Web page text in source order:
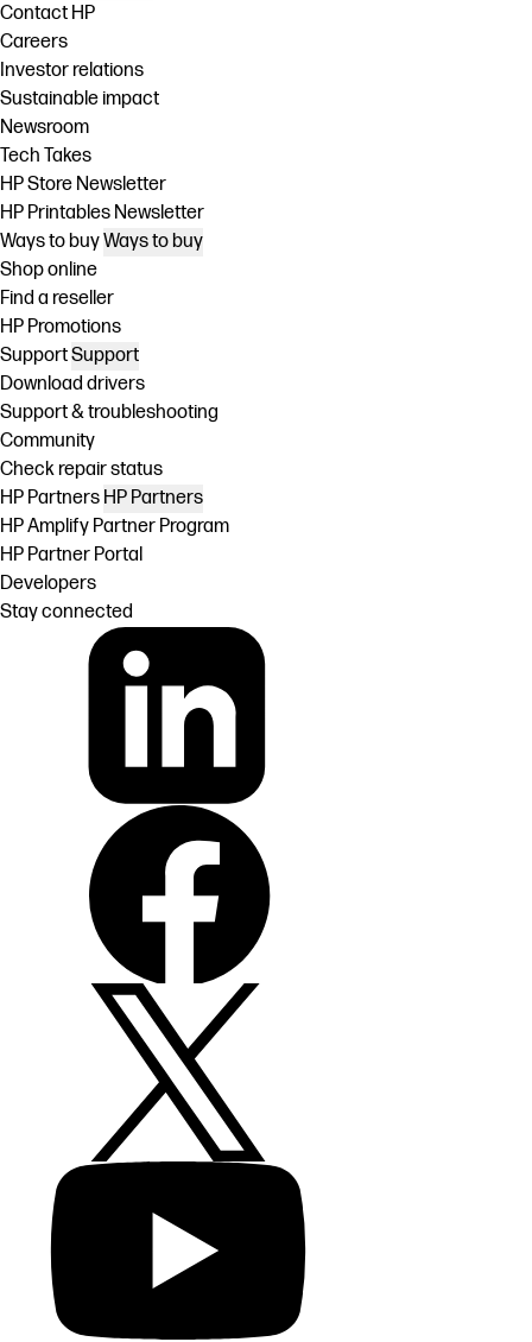
Contact HP
Careers
Investor relations
Sustainable impact
Newsroom
Tech Takes
HP Store Newsletter
HP Printables Newsletter
Ways to buyWays to buy
Shop online
Find a reseller
HP Promotions
SupportSupport
Download drivers
Support & troubleshooting
Community
Check repair status
HP Partners HP Partners
HP Amplify Partner Program
HP Partner Portal
Developers
Stay connected